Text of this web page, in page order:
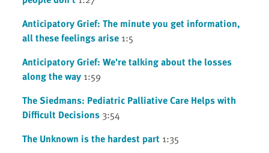
Anticipatory Grief: The minute you get information,
all these feelings arise 1:5
Anticipatory Grief: We're talking about the losses
along the way 1:59
The Siedmans: Pediatric Palliative Care Helps with
Difficult Decisions 3:54
The Unknown is the hardest part 1:35